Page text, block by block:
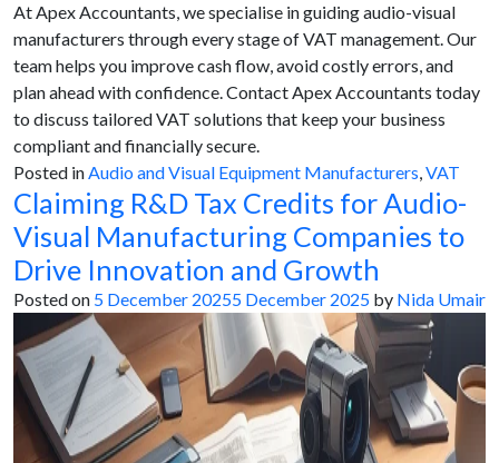
At Apex Accountants, we specialise in guiding audio-visual
manufacturers through every stage of VAT management. Our
team helps you improve cash flow, avoid costly errors, and
plan ahead with confidence. Contact Apex Accountants today
to discuss tailored VAT solutions that keep your business
compliant and financially secure.
Posted inAudio and Visual Equipment Manufacturers,VAT
Claiming R&D Tax Credits for Audio-
Visual Manufacturing Companies to
Drive Innovation and Growth
Posted on 5 December 20255 December 2025 by Nida Umair